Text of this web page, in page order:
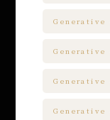
Generative
Generative